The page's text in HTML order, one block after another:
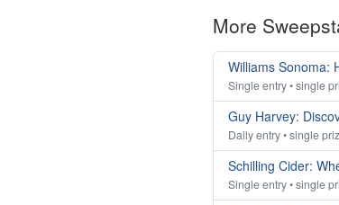
More
Williams Sonoma:
Single entry • single
Guy Harvey:
Daily entry • single
Schilling Cider:
Single entry • single